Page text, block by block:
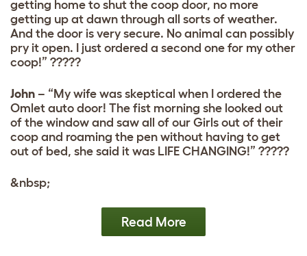
getting home to shut the coop door, no more
getting up at dawn through all sorts of weather.
And the door is very secure. No animal can possibly
pry it open. I just ordered a second one for my other
coop!” ?????
John – “My wife was skeptical when I ordered the
Omlet auto door! The fist morning she looked out
of the window and saw all of our Girls out of their
coop and roaming the pen without having to get
out of bed, she said it was LIFE CHANGING!” ?????
&nbsp;
Read More